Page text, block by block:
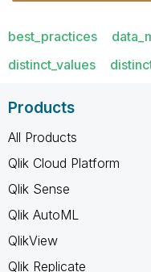
best_practices
distinct_values
Products
All Products
Qlik Cloud Platform
Qlik Sense
Qlik AutoML
QlikView
Qlik Replicate